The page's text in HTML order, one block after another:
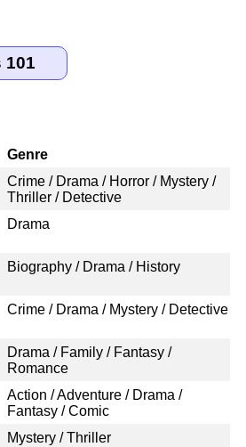
Genre
Crime / Drama / Horror / Mystery /
Thriller / Detective
Drama
Biography / Drama / History
Crime / Drama / Mystery / Detective
Drama / Family / Fantasy /
Romance
Action / Adventure / Drama /
Fantasy / Comic
Mystery / Thriller